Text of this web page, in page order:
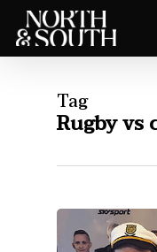
Skip
Tag
Rugby vs